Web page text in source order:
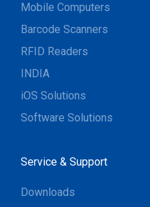
Mobile Computers
Barcode Scanners
RFID Readers
INDIA
iOS Solutions
Software Solutions
Service & Support
Downloads